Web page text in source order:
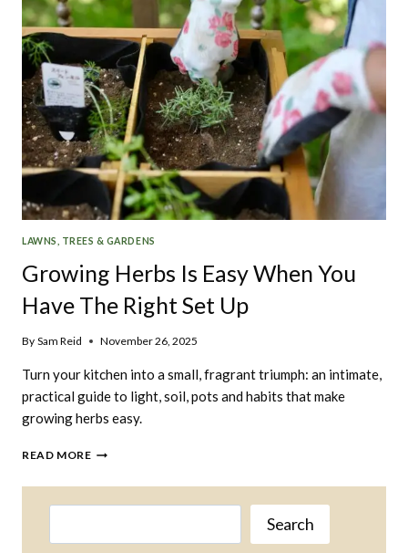
LAWNS, TREES & GARDENS
Growing Herbs Is Easy When You
Have The Right Set Up
By Sam Reid November 26, 2025
Turn your kitchen into a small, fragrant triumph: an intimate,
practical guide to light, soil, pots and habits that make
growing herbs easy.
READ MOREGROWING
IS
EASY
Search